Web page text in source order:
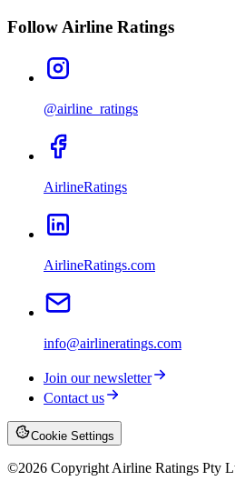
Follow Airline Ratings
@airline_ratings
AirlineRatings
AirlineRatings.com
info@airlineratings.com
Join our newsletter
Contact us
Cookie Settings
©2026 Copyright Airline Ratings Pty